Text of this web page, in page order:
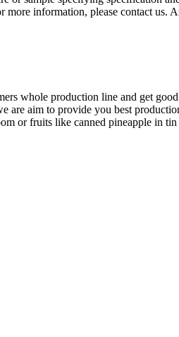
information, please contact us.
whole production line and get
are aim to provide you best
or fruits like canned pineapple in tin